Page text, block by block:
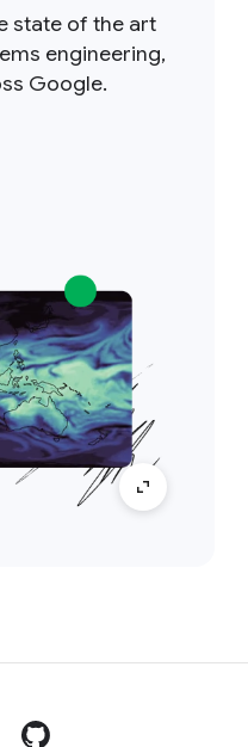
state of the art
engineering,
Google.